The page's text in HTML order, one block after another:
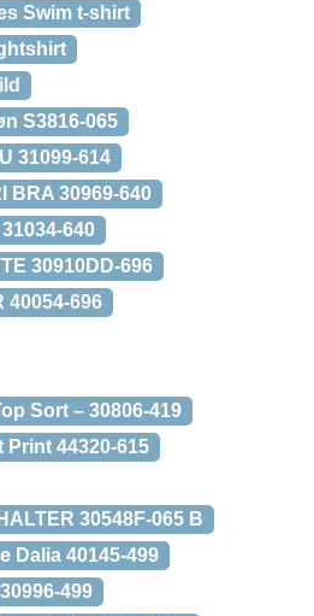
Swim t-shirt
S3816-065
31099-614
BRA 30969-640
640
30910DD-696
40054-696
Sort – 30806-419
44320-615
30548F-065 B
Dalia 40145-499
499